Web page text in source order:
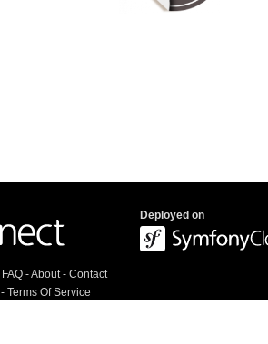
FAQ -About- Contact
- Terms Of Service
Deployed on